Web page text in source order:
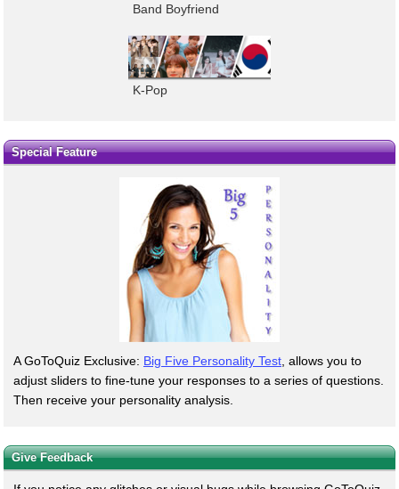
Band Boyfriend
K-Pop
Special Feature
A GoToQuiz Exclusive: Big Five Personality Test , allows you to
adjust sliders to fine-tune your responses to a series of questions.
Then receive your personality analysis.
Give Feedback